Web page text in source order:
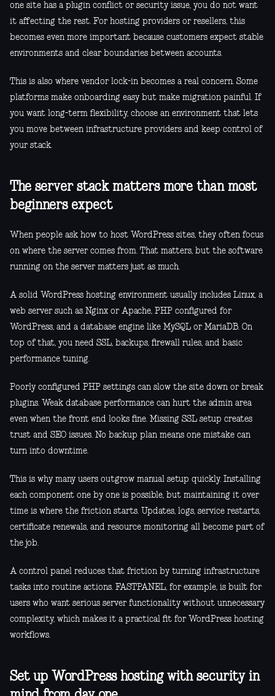
one site has a plugin conflict or security issue, you do not want
it affecting the rest. For hosting providers or resellers, this
becomes even more important because customers expect stable
environments and clear boundaries between accounts.
This is also where vendor lock-in becomes a real concern. Some
platforms make onboarding easy but make migration painful. If
you want long-term flexibility, choose an environment that lets
you move between infrastructure providers and keep control of
your stack.
The server stack matters more than most
beginners expect
When people ask how to host WordPress sites, they often focus
on where the server comes from. That matters, but the software
running on the server matters just as much.
A solid WordPress hosting environment usually includes Linux, a
web server such as Nginx or Apache, PHP configured for
WordPress, and a database engine like MySQL or MariaDB. On
top of that, you need SSL, backups, firewall rules, and basic
performance tuning.
Poorly configured PHP settings can slow the site down or break
plugins. Weak database performance can hurt the admin area
even when the front end looks fine. Missing SSL setup creates
trust and SEO issues. No backup plan means one mistake can
turn into downtime.
This is why many users outgrow manual setup quickly. Installing
each component one by one is possible, but maintaining it over
time is where the friction starts. Updates, logs, service restarts,
certificate renewals, and resource monitoring all become part of
the job.
A control panel reduces that friction by turning infrastructure
tasks into routine actions. FASTPANEL, for example, is built for
users who want serious server functionality without unnecessary
complexity, which makes it a practical fit for WordPress hosting
workflows.
Set up WordPress hosting with security in